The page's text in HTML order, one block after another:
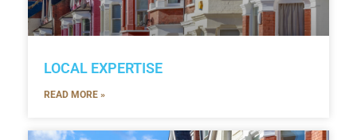
LOCAL EXPERTISE
READ MORE »